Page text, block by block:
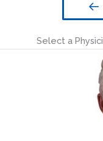
Select a